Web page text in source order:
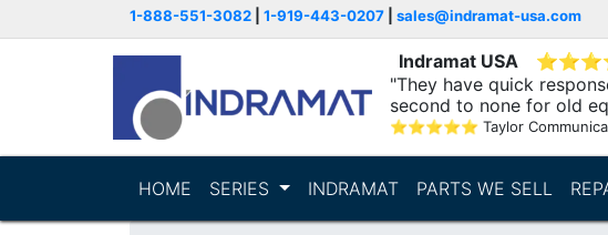
1-888-551-3082 1-919-443-0207 sales@indramat-usa.com
Indramat USA ⭐⭐⭐
"They have quick
second to none for old
supporting..."
⭐⭐⭐⭐⭐ Taylor
HOME SERIES INDRAMAT PARTS WE SELL